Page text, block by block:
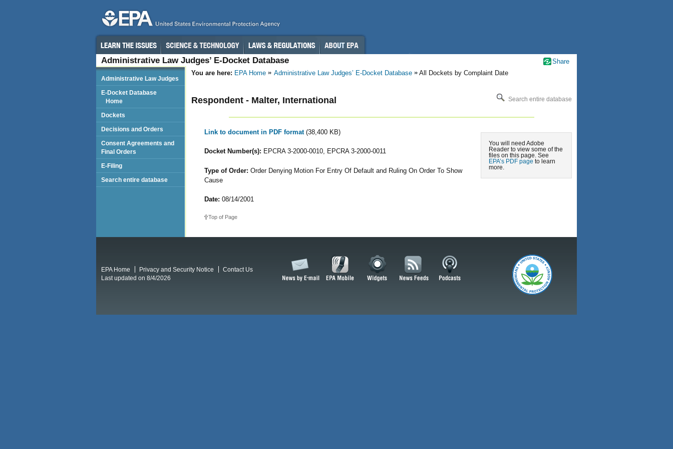
Administrative Law Judges’ E-Docket Database
You are here: EPA Home Administrative Law Judges’ E-Docket Database All Dockets by Complaint Date
Search entire database
Respondent - Malter, International
You will need Adobe
Reader to view some of the
files on this page. See
EPA’s PDF page to learn
more.
Link to document in PDF format (38,400 KB)
Docket Number(s): EPCRA 3-2000-0010, EPCRA 3-2000-0011
Type of Order: Order Denying Motion For Entry Of Default and Ruling On Order To Show
Cause
Date: 08/14/2001
Top of Page
Administrative Law Judges
E-Docket Database
Home
Dockets
Decisions and Orders
Consent Agreements and
Final Orders
E-Filing
Search entire database
Share
EPA Home Privacy and Security Notice
Contact Us
Last updated on 8/4/2026